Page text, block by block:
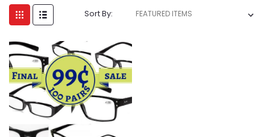
Sort By: